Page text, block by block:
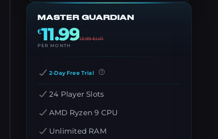
MASTER GUARDIAN
€11.9913.99EUR
PER MONTH
2-Day Free Trial
24 Player Slots
AMD Ryzen 9 CPU
Unlimited RAM